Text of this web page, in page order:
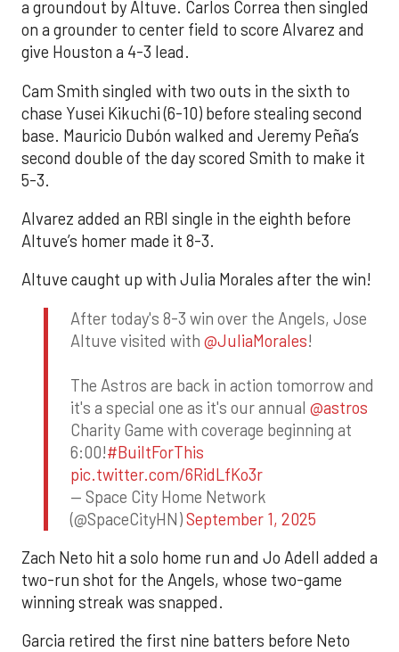
a groundout by Altuve. Carlos Correa then singled
on a grounder to center field to score Alvarez and
give Houston a 4-3 lead.
Cam Smith singled with two outs in the sixth to
chase Yusei Kikuchi (6-10) before stealing second
base. Mauricio Dubón walked and Jeremy Peña’s
second double of the day scored Smith to make it
5-3.
Alvarez added an RBI single in the eighth before
Altuve’s homer made it 8-3.
Altuve caught up with Julia Morales after the win!
After today's 8-3 win over the Angels, Jose
Altuve visited with @JuliaMorales!
The Astros are back in action tomorrow and
it's a special one as it's our annual @astros
Charity Game with coverage beginning at
6:00!#BuiltForThis
pic.twitter.com/6RidLfKo3r
— Space City Home Network
(@SpaceCityHN)September 1, 2025
Zach Neto hit a solo home run and Jo Adell added a
two-run shot for the Angels, whose two-game
winning streak was snapped.
Garcia retired the first nine batters before Neto